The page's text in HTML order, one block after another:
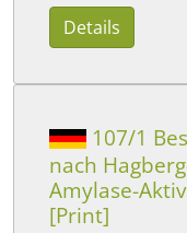
Details
107/1
nach
Amylase-
[Print]